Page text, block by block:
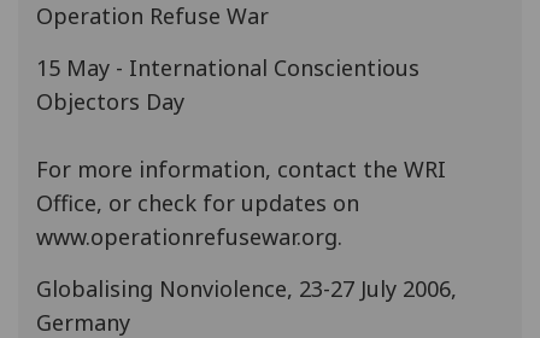
Operation Refuse War
15 May - International Conscientious
Objectors Day
For more information, contact the WRI
Office, or check for updates on
www.operationrefusewar.org.
Globalising Nonviolence, 23-27 July 2006,
Germany